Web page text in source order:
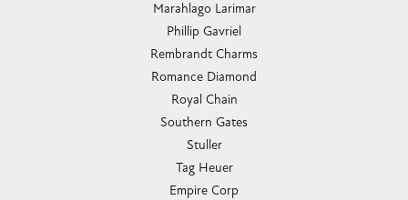
Marahlago Larimar
Phillip Gavriel
Rembrandt Charms
Romance Diamond
Royal Chain
Southern Gates
Stuller
Tag Heuer
Empire Corp